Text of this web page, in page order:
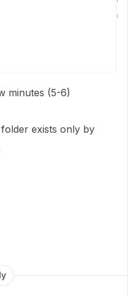
minutes (5-6)
exists only by